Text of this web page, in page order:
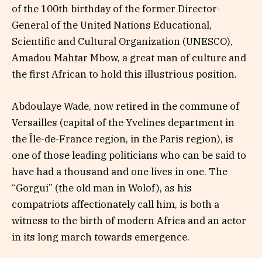
of the 100th birthday of the former Director-
General of the United Nations Educational,
Scientific and Cultural Organization (UNESCO),
Amadou Mahtar Mbow, a great man of culture and
the first African to hold this illustrious position.
Abdoulaye Wade, now retired in the commune of
Versailles (capital of the Yvelines department in
the Île-de-France region, in the Paris region), is
one of those leading politicians who can be said to
have had a thousand and one lives in one. The
“Gorgui” (the old man in Wolof), as his
compatriots affectionately call him, is both a
witness to the birth of modern Africa and an actor
in its long march towards emergence.